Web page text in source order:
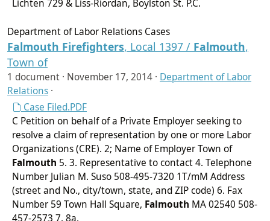
Lichten 729 & Liss-Riordan, Boylston St. P.C.
Department of Labor Relations Cases
Falmouth Firefighters, Local 1397 / Falmouth,
Town of
1 document · November 17, 2014 · Department of Labor
Relations ·
Case Filed.PDF
C Petition on behalf of a Private Employer seeking to
resolve a claim of representation by one or more Labor
Organizations (CRE). 2; Name of Employer Town of
Falmouth 5. 3. Representative to contact 4. Telephone
Number Julian M. Suso 508-495-7320 1T/mM Address
(street and No., city/town, state, and ZIP code) 6. Fax
Number 59 Town Hall Square, Falmouth MA 02540 508-
457-2573 7. 8a.